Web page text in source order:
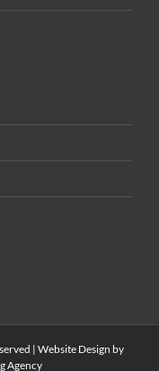
| Website Design by
Agency